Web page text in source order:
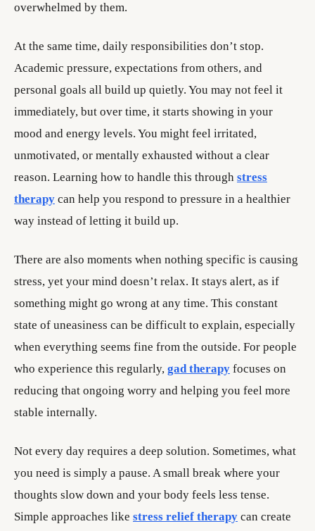
overwhelmed by them.
At the same time, daily responsibilities don’t stop.
Academic pressure, expectations from others, and
personal goals all build up quietly. You may not feel it
immediately, but over time, it starts showing in your
mood and energy levels. You might feel irritated,
unmotivated, or mentally exhausted without a clear
reason. Learning how to handle this through stress
therapy can help you respond to pressure in a healthier
way instead of letting it build up.
There are also moments when nothing specific is causing
stress, yet your mind doesn’t relax. It stays alert, as if
something might go wrong at any time. This constant
state of uneasiness can be difficult to explain, especially
when everything seems fine from the outside. For people
who experience this regularly, gad therapy focuses on
reducing that ongoing worry and helping you feel more
stable internally.
Not every day requires a deep solution. Sometimes, what
you need is simply a pause. A small break where your
thoughts slow down and your body feels less tense.
Simple approaches like stress relief therapy can create